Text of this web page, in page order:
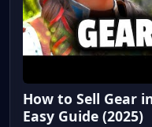
How to Sell Gear
Easy Guide (2025)